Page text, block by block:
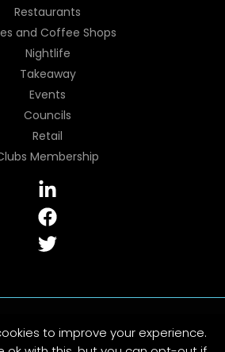
Restaurants
and Coffee Shops
Nightlife
Takeaway
Events
Councils
Retail
Membership
Policy|Cookies Policy| Terms and
to improve your experience.